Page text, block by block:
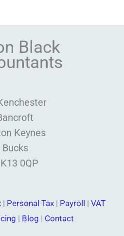
Black
Keynes
Bucks
0QP
| Personal Tax | Payroll | VAT
| Blog | Contact